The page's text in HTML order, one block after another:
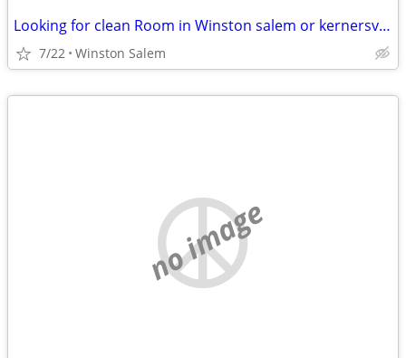
Looking for clean Room in Winston salem or kernersville
7/22 Winston Salem
no image